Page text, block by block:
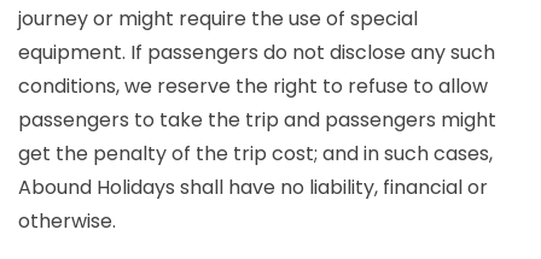
journey or might require the use of special
equipment. If passengers do not disclose any such
conditions, we reserve the right to refuse to allow
passengers to take the trip and passengers might
get the penalty of the trip cost; and in such cases,
Abound Holidays shall have no liability, financial or
otherwise.